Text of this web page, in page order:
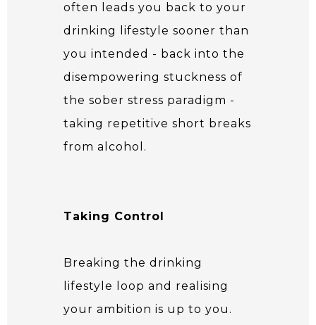
often leads you back to your
drinking lifestyle sooner than
you intended - back into the
disempowering stuckness of
the sober stress paradigm -
taking repetitive short breaks
from alcohol.
Taking Control
Breaking the drinking
lifestyle loop and realising
your ambition is up to you.